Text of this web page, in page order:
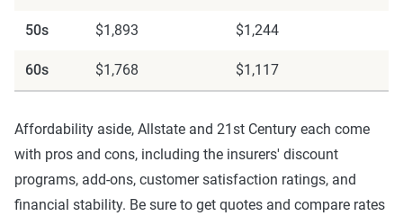
50s $1,893 $1,244
60s $1,768 $1,117
Affordability aside, Allstate and 21st Century each come
with pros and cons, including the insurers' discount
programs, add-ons, customer satisfaction ratings, and
financial stability. Be sure to get quotes and compare rates